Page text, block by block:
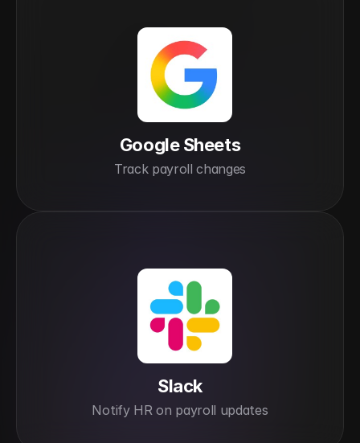
Google Sheets
Track payroll changes
Slack
Notify HR on payroll updates